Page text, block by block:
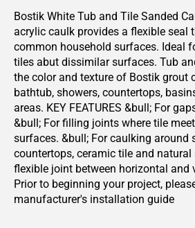
Bostik White Tub and Tile Sanded
acrylic caulk provides a flexible seal
common household surfaces. Ideal
tiles abut dissimilar surfaces. Tub
the color and texture of Bostik grout
bathtub, showers, countertops,
areas. KEY FEATURES &bull; For
&bull; For filling joints where tile
surfaces. &bull; For caulking around
countertops, ceramic tile and natural
flexible joint between horizontal and
Prior to beginning your project,
manufacturer's installation guide